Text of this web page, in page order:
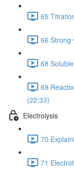
65
66 Strong
68
69
(22:33)
Electrolysis
70
71